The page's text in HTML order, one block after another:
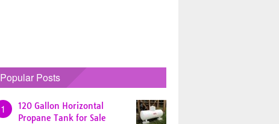
Popular Posts
1
120 Gallon Horizontal
Propane Tank for Sale